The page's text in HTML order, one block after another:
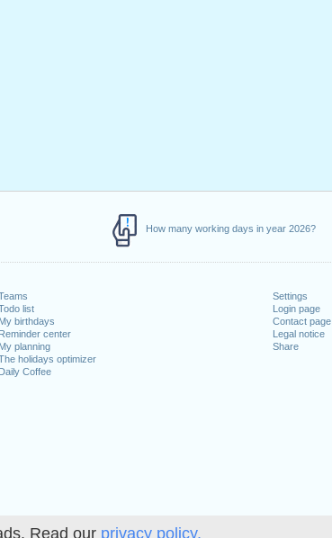
Read our privacy policy.
How many working days in year 2026?
list
My birthdays
Reminder center
My planning
holidays optimizer
Daily Coffee
Settings
Login page
Contact page
Legal notice
Share